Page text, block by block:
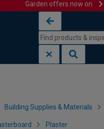
Garden offers now on
Building Supplies & Materials
Plaster